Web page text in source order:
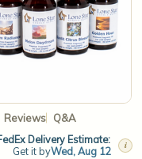
Reviews Q&A
Delivery Estimate:
Get it byWed, Aug 12 i